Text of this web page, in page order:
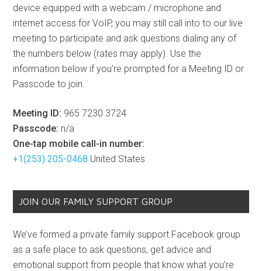
device equipped with a webcam / microphone and
internet access for VoIP, you may still call into to our live
meeting to participate and ask questions dialing any of
the numbers below (rates may apply). Use the
information below if you’re prompted for a Meeting ID or
Passcode to join.
Meeting ID: 965 7230 3724
Passcode: n/a
One-tap mobile call-in number:
+1(253) 205-0468 United States
JOIN OUR FAMILY SUPPORT GROUP
We’ve formed a private family support Facebook group
as a safe place to ask questions, get advice and
emotional support from people that know what you’re